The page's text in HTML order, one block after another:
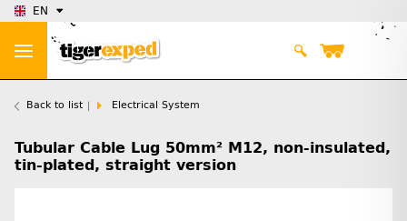
EN
Back to list Electrical System
Tubular Cable Lug 50mm² M12, non-insulated,
tin-plated, straight version